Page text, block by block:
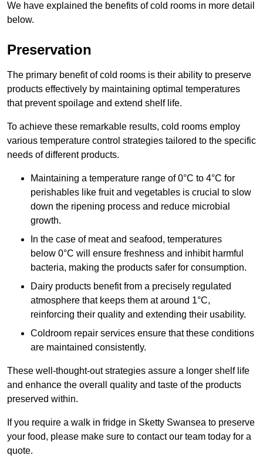
We have explained the benefits of cold rooms in more detail
below.
Preservation
The primary benefit of cold rooms is their ability to preserve
products effectively by maintaining optimal temperatures
that prevent spoilage and extend shelf life.
To achieve these remarkable results, cold rooms employ
various temperature control strategies tailored to the specific
needs of different products.
Maintaining a temperature range of 0°C to 4°C for
perishables like fruit and vegetables is crucial to slow
down the ripening process and reduce microbial
growth.
In the case of meat and seafood, temperatures
below 0°C will ensure freshness and inhibit harmful
bacteria, making the products safer for consumption.
Dairy products benefit from a precisely regulated
atmosphere that keeps them at around 1°C,
reinforcing their quality and extending their usability.
Coldroom repair services ensure that these conditions
are maintained consistently.
These well-thought-out strategies assure a longer shelf life
and enhance the overall quality and taste of the products
preserved within.
If you require a walk in fridge in Sketty Swansea to preserve
your food, please make sure to contact our team today for a
quote.